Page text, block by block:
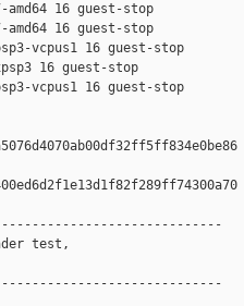
amd64 16 guest-stop
amd64 16 guest-stop
vcpus1 16 guest-stop
16 guest-stop
vcpus1 16 guest-stop
test,